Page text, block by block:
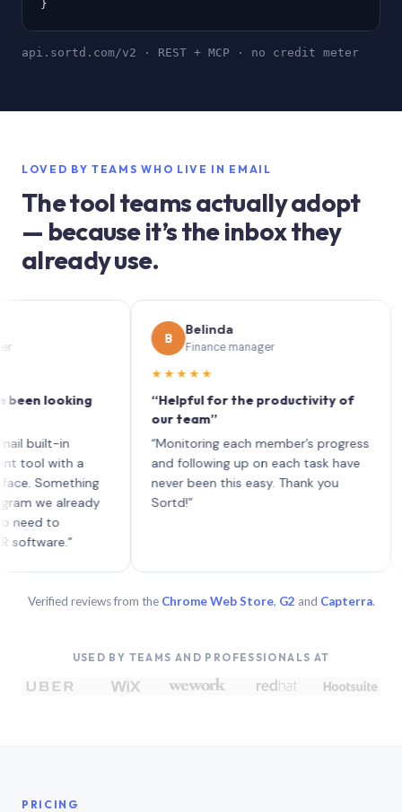
}
api.sortd.com/v2 · REST + MCP · no credit meter
LOVED BY TEAMS WHO LIVE IN EMAIL
The tool teams actually adopt
— because it’s the inbox they
already use.
looking
in
with a
already
to
Belinda
Finance manager
★★★★★
“Helpful for the productivity of
our team”
“Monitoring each member’s progress
and following up on each task have
never been this easy. Thank you
Verified reviews from the Chrome Web Store, G2 and Capterra.
USED BY TEAMS AND PROFESSIONALS AT
PRICING